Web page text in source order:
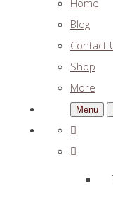
Home
Blog
Contact
Shop
More
Menu